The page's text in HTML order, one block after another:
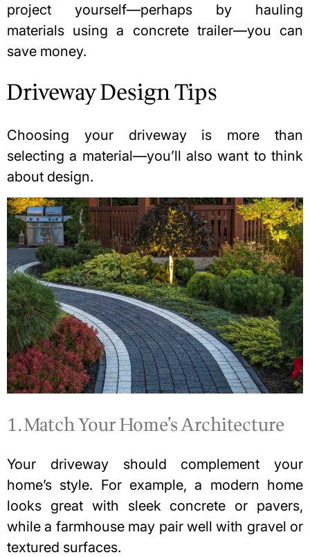
project yourself—perhaps by hauling
materials using a concrete trailer—you can
save money.
Driveway Design Tips
Choosing your driveway is more than
selecting a material—you’ll also want to think
about design.
1. Match Your Home’s Architecture
Your driveway should complement your
home’s style. For example, a modern home
looks great with sleek concrete or pavers,
while a farmhouse may pair well with gravel or
textured surfaces.